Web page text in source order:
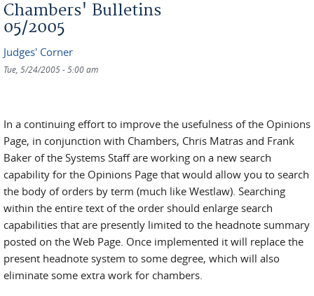
Chambers' Bulletins
05/2005
Judges' Corner
Tue, 5/24/2005 - 5:00 am
In a continuing effort to improve the usefulness of the Opinions
Page, in conjunction with Chambers, Chris Matras and Frank
Baker of the Systems Staff are working on a new search
capability for the Opinions Page that would allow you to search
the body of orders by term (much like Westlaw). Searching
within the entire text of the order should enlarge search
capabilities that are presently limited to the headnote summary
posted on the Web Page. Once implemented it will replace the
present headnote system to some degree, which will also
eliminate some extra work for chambers.